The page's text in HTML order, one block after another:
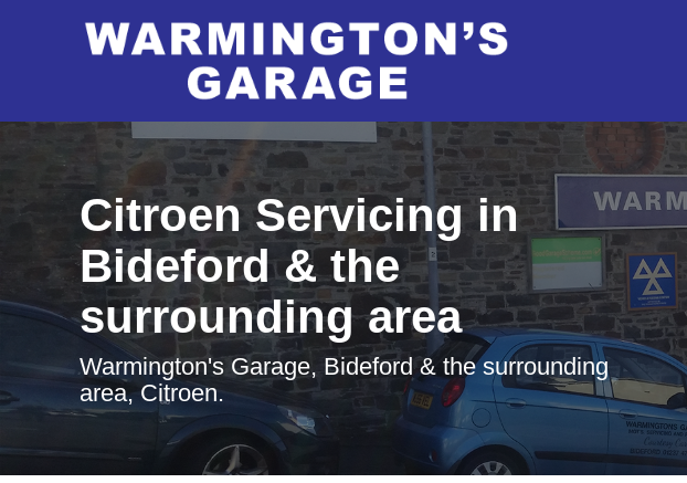
Citroen Servicing in
Bideford & the
surrounding area
Warmington's Garage, Bideford & the surrounding
area, Citroen.